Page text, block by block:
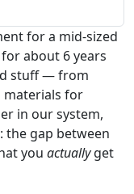
for a mid-sized
about 6 years
stuff — from
materials for
in our system,
the gap between
you actuallyget